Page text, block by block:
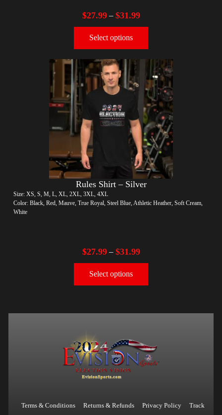
$27.99– $31.99
Select options
Rules Shirt – Silver
Size: XS, S, M, L, XL, 2XL, 3XL, 4XL
Color: Black, Red, Mauve, True Royal, Steel Blue, Athletic Heather, Soft Cream,
White
$27.99– $31.99
Select options
Terms & Conditions Returns & Refunds Privacy Policy Track